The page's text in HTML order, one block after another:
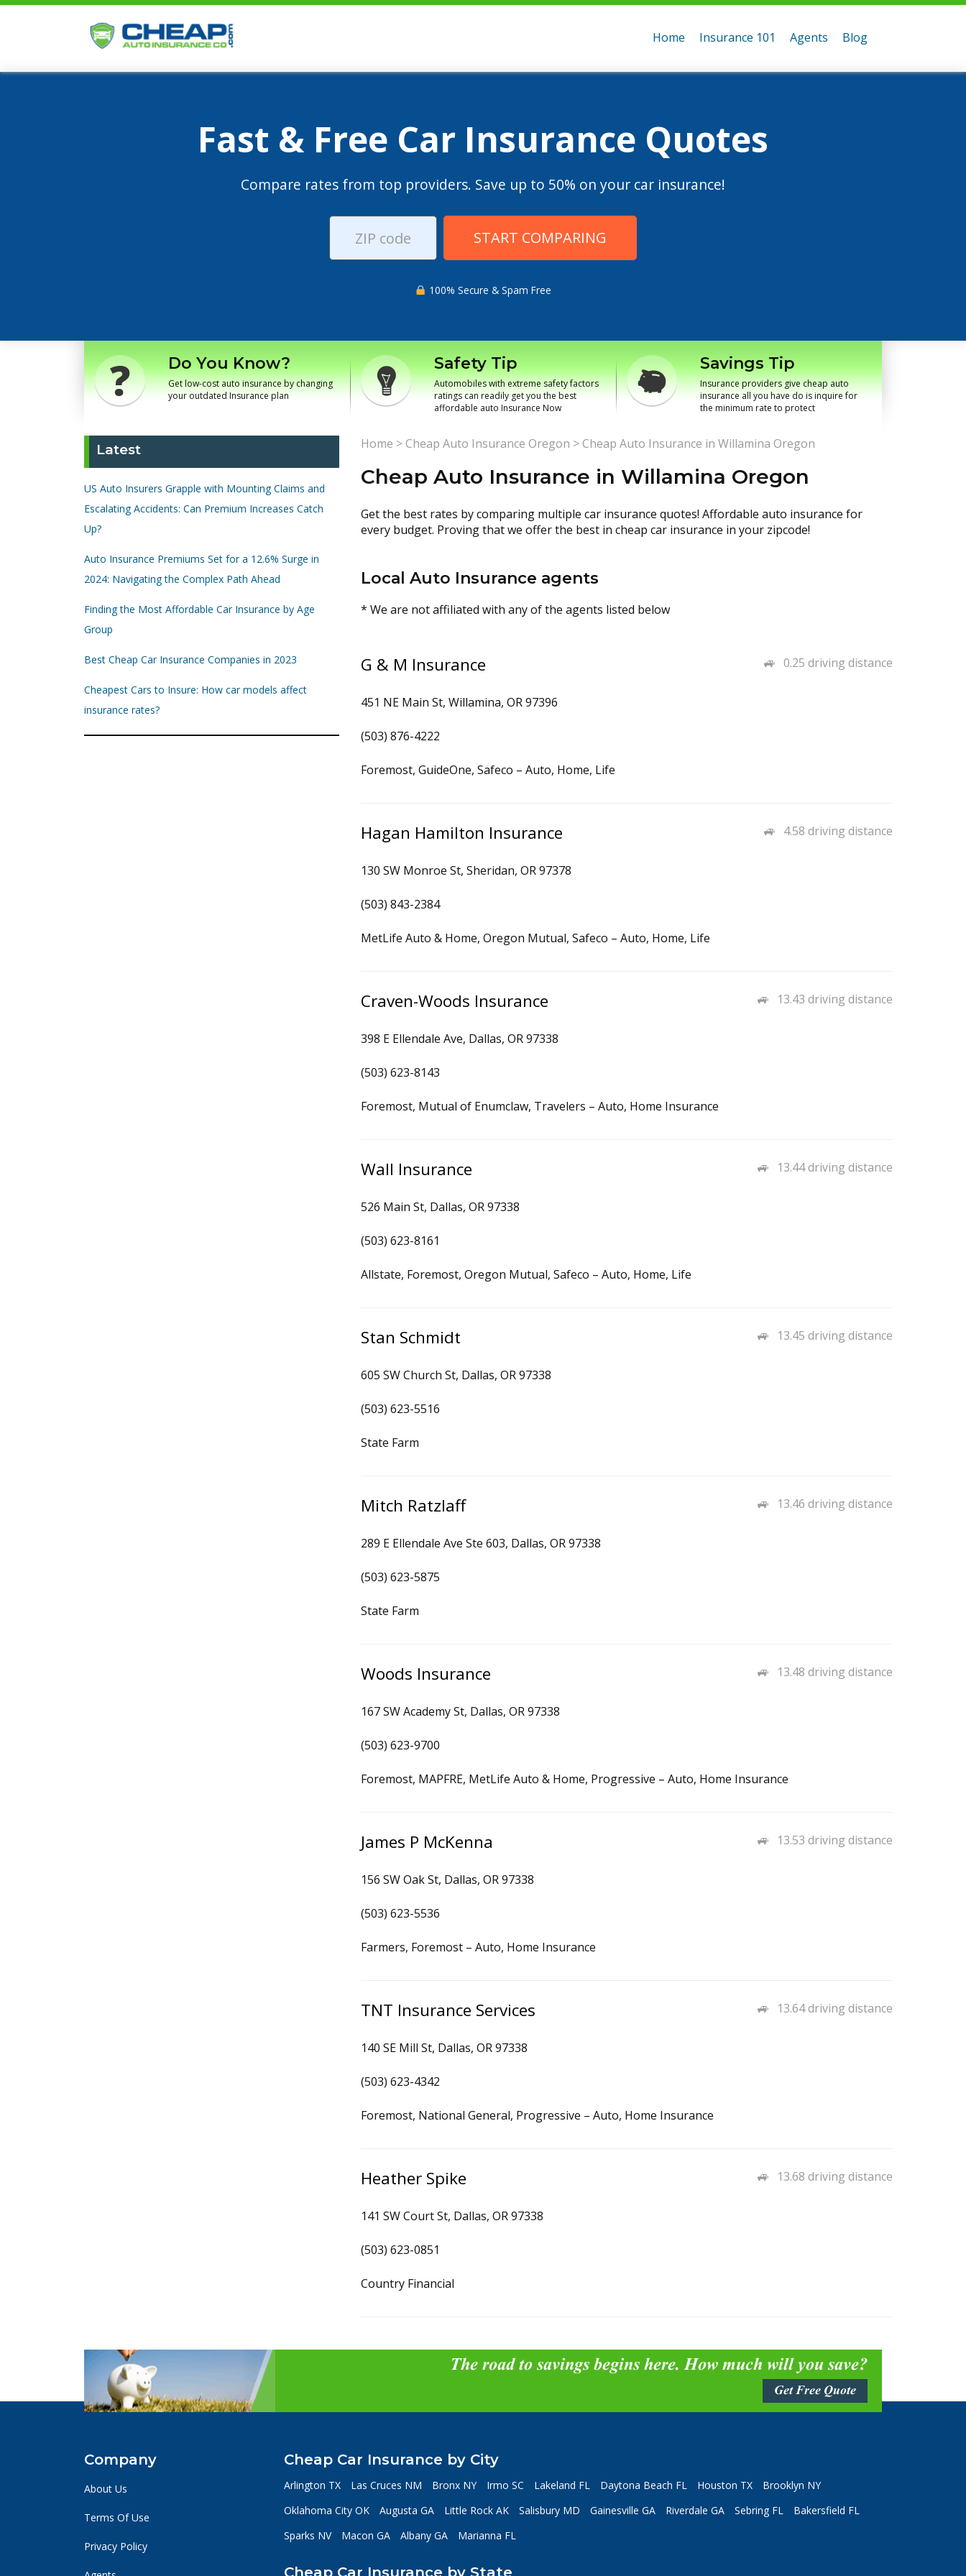
Home Insurance 101 Agents Blog
Fast & Free Car Insurance Quotes
Compare rates from top providers. Save up to 50% on your car insurance!
START COMPARING
100% Secure & Spam Free
Do You Know?
Get low-cost auto insurance by changing
your outdated Insurance plan
Safety Tip
Automobiles with extreme safety factors
ratings can readily get you the best
affordable auto Insurance Now
Savings Tip
Insurance providers give cheap auto
insurance all you have do is inquire for
the minimum rate to protect
Latest
US Auto Insurers Grapple with Mounting Claims and
Escalating Accidents: Can Premium Increases Catch
Up?
Auto Insurance Premiums Set for a 12.6% Surge in
2024: Navigating the Complex Path Ahead
Finding the Most Affordable Car Insurance by Age
Group
Best Cheap Car Insurance Companies in 2023
Cheapest Cars to Insure: How car models affect
insurance rates?
Home >Cheap Auto Insurance Oregon >Cheap Auto Insurance in Willamina Oregon
Cheap Auto Insurance in Willamina Oregon
Get the best rates by comparing multiple car insurance quotes! Affordable auto insurance for
every budget. Proving that we offer the best in cheap car insurance in your zipcode!
Local Auto Insurance agents
* We are not affiliated with any of the agents listed below
0.25 driving distance
G & M Insurance
451 NE Main St, Willamina, OR 97396
(503) 876-4222
Foremost, GuideOne, Safeco – Auto, Home, Life
4.58 driving distance
Hagan Hamilton Insurance
130 SW Monroe St, Sheridan, OR 97378
(503) 843-2384
MetLife Auto & Home, Oregon Mutual, Safeco – Auto, Home, Life
13.43 driving distance
Craven-Woods Insurance
398 E Ellendale Ave, Dallas, OR 97338
(503) 623-8143
Foremost, Mutual of Enumclaw, Travelers – Auto, Home Insurance
13.44 driving distance
Wall Insurance
526 Main St, Dallas, OR 97338
(503) 623-8161
Allstate, Foremost, Oregon Mutual, Safeco – Auto, Home, Life
13.45 driving distance
Stan Schmidt
605 SW Church St, Dallas, OR 97338
(503) 623-5516
State Farm
13.46 driving distance
Mitch Ratzlaff
289 E Ellendale Ave Ste 603, Dallas, OR 97338
(503) 623-5875
State Farm
13.48 driving distance
Woods Insurance
167 SW Academy St, Dallas, OR 97338
(503) 623-9700
Foremost, MAPFRE, MetLife Auto & Home, Progressive – Auto, Home Insurance
13.53 driving distance
James P McKenna
156 SW Oak St, Dallas, OR 97338
(503) 623-5536
Farmers, Foremost – Auto, Home Insurance
13.64 driving distance
TNT Insurance Services
140 SE Mill St, Dallas, OR 97338
(503) 623-4342
Foremost, National General, Progressive – Auto, Home Insurance
13.68 driving distance
Heather Spike
141 SW Court St, Dallas, OR 97338
(503) 623-0851
Country Financial
The road to savings begins here. How much will you save?
Get Free Quote
Company
About Us
Terms Of Use
Privacy Policy
Cheap Car Insurance by City
Arlington TX Las Cruces NM Bronx NY Irmo SC Lakeland FL Daytona Beach FL Houston TX
Brooklyn NY
Oklahoma City OK
Augusta GA Little Rock AK Salisbury MD Gainesville GA Riverdale GA Sebring FL
Bakersfield FL
Sparks NV
Macon GA Albany GA Marianna FL
Cheap Car Insurance by State